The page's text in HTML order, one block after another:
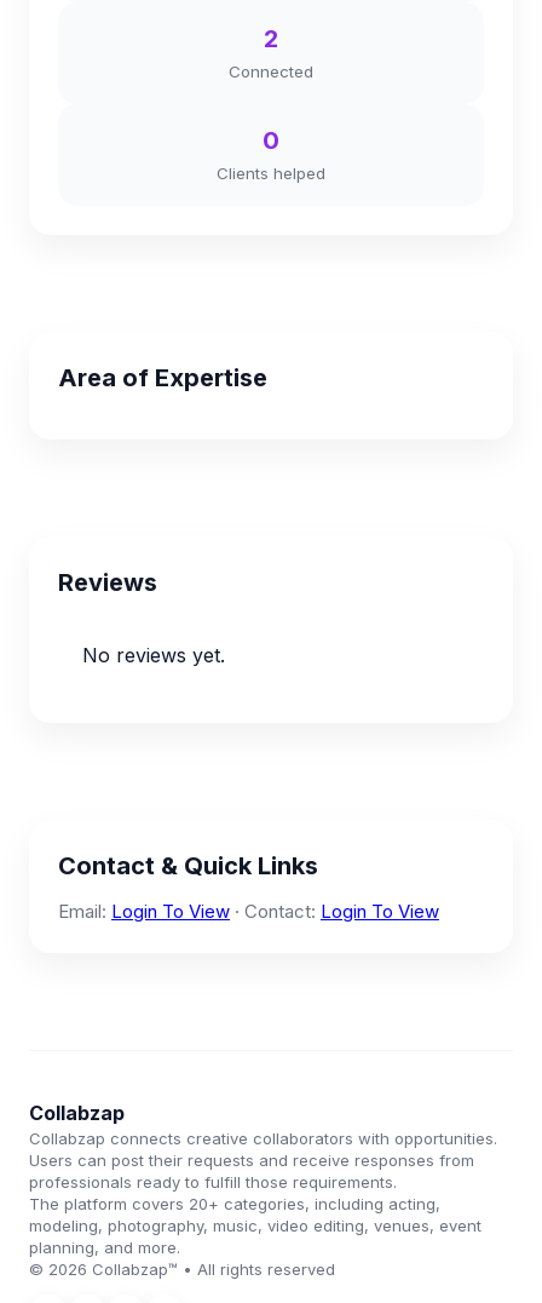
2
Connected
0
Clients helped
Area of Expertise
Reviews
No reviews yet.
Contact & Quick Links
Email: Login To View · Contact: Login To View
Collabzap
Collabzap connects creative collaborators with opportunities.
Users can post their requests and receive responses from
professionals ready to fulfill those requirements.
The platform covers 20+ categories, including acting,
modeling, photography, music, video editing, venues, event
planning, and more.
© 2026 Collabzap™ • All rights reserved